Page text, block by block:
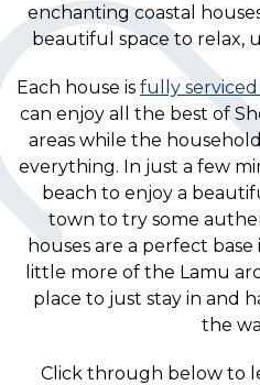
enchanting coastal
beautiful space to relax,
Each house is fully
can enjoy all the best of
areas while the
everything. In just a few
beach to enjoy a
town to try some
houses are a perfect
little more of the Lamu
place to just stay in and
the
Click through below to